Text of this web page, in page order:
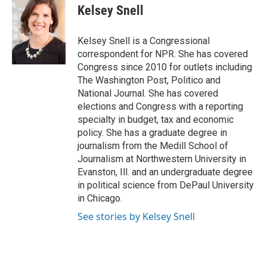
e
b
o
o
k
k
e
d
I
n
i
l
Kelsey Snell
Kelsey Snell is a Congressional
correspondent for NPR. She has covered
Congress since 2010 for outlets including
The Washington Post, Politico and
National Journal. She has covered
elections and Congress with a reporting
specialty in budget, tax and economic
policy. She has a graduate degree in
journalism from the Medill School of
Journalism at Northwestern University in
Evanston, Ill. and an undergraduate degree
in political science from DePaul University
in Chicago.
See stories by Kelsey Snell